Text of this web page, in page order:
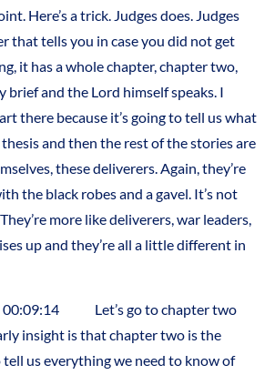
Here’s a trick. Judges does. Judges
that tells you in case you did not get
it has a whole chapter, chapter two,
brief and the Lord himself speaks. I
there because it’s going to tell us what
and then the rest of the stories are
these deliverers. Again, they’re
the black robes and a gavel. It’s not
more like deliverers, war leaders,
up and they’re all a little different in
go to chapter two
insight is that chapter two is the
tell us everything we need to know of